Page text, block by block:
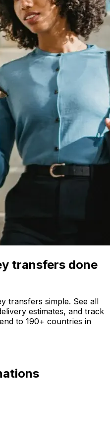
transfers done
transfers simple. See all
estimates, and track
to 190+ countries in